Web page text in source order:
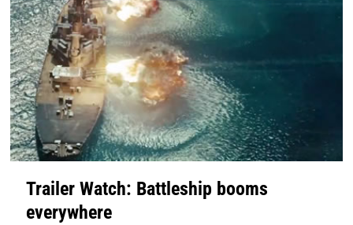
Trailer Watch: Battleship booms
everywhere